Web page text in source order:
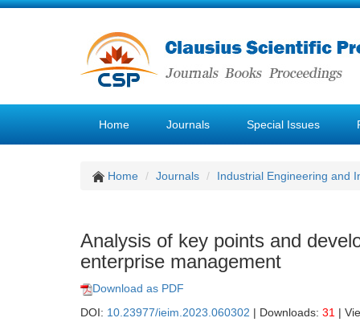
Home Journals Special Issues
Home Journals Industrial Engineering and
Analysis of key points and
enterprise management
Download as PDF
DOI: 10.23977/ieim.2023.060302 | Downloads: 31 |